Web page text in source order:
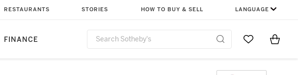
FINANCE
RESTAURANTS STORIES HOW TO BUY & SELL LANGUAGE
Go to MyItems